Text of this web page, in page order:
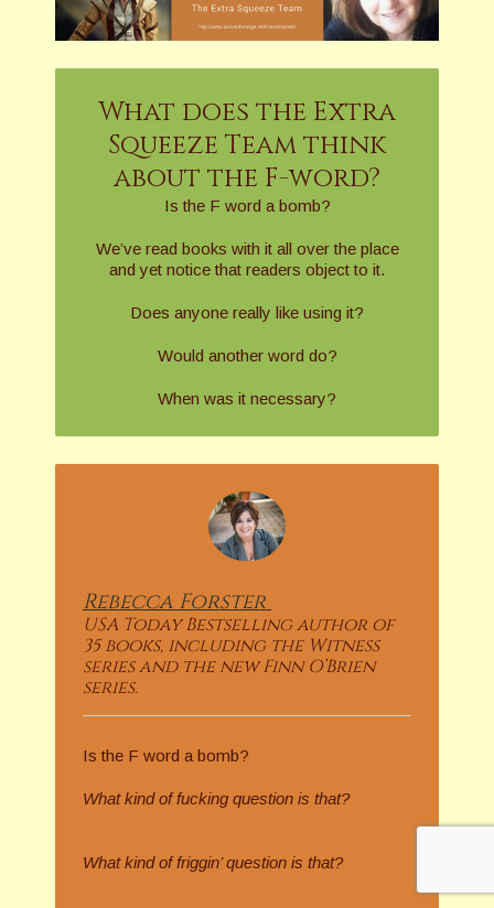
What does the Extra
Squeeze Team think
about the F-word?
Is the F word a bomb?
We’ve read books with it all over the place
and yet notice that readers object to it.
Does anyone really like using it?
Would another word do?
When was it necessary?
Rebecca Forster
USA Today Bestselling author of
35 books, including the Witness
series and the new Finn O’Brien
series.
Is the F word a bomb?
What kind of fucking question is that?
What kind of friggin’ question is that?